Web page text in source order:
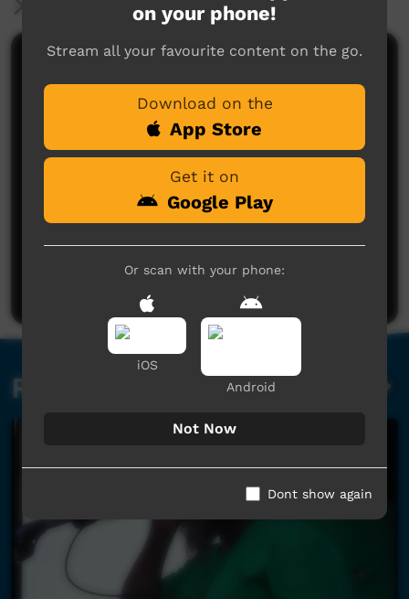
Comments on ICTV Play
Post a comment
Related videos
on your phone!
Stream all your favourite content on the go.
Download on the
App Store
Get it on
Google Play
Or scan with your phone:
iOS
Android
Not Now
Dont show again